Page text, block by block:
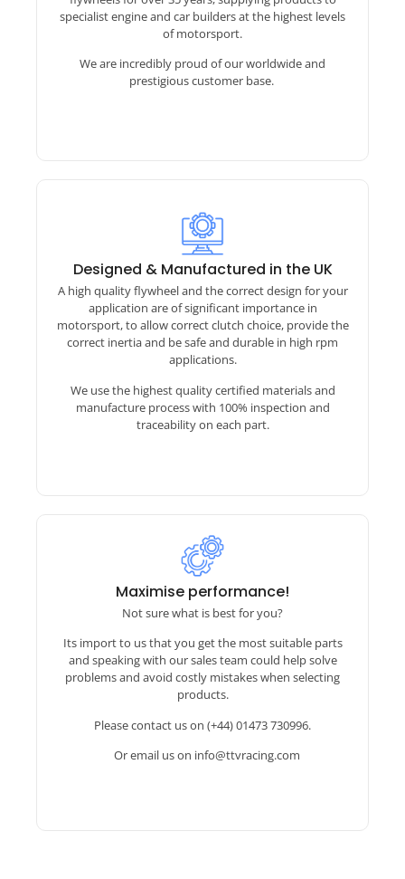
specialist engine and car builders at the highest levels
of motorsport.
We are incredibly proud of our worldwide and
prestigious customer base.
and most importantly tailor the flywheel design
to best suit your application and installation
TTV Racing – Race Clutch Catalogue
Designed & Manufactured in the UK
A high quality flywheel and the correct design for your
application are of significant importance in
motorsport, to allow correct clutch choice, provide the
correct inertia and be safe and durable in high rpm
applications.
We use the highest quality certified materials and
manufacture process with 100% inspection and
traceability on each part.
Maximise performance!
Not sure what is best for you?
Its import to us that you get the most suitable parts
and speaking with our sales team could help solve
problems and avoid costly mistakes when selecting
products.
Please contact us on (+44) 01473 730996.
Or email us on info@ttvracing.com
Installing a Motorsport gearbox?
years of experience helping people make the
move. Working with companies like Sadev,
Hollinger, 3MO, Elite etc we understand what
info they need and we will advise on flywheels
for your bell housing and input shaft layouts.